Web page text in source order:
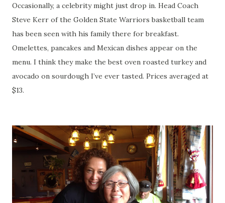
Occasionally, a celebrity might just drop in. Head Coach
Steve Kerr of the Golden State Warriors basketball team
has been seen with his family there for breakfast.
Omelettes, pancakes and Mexican dishes appear on the
menu. I think they make the best oven roasted turkey and
avocado on sourdough I’ve ever tasted. Prices averaged at
$13.